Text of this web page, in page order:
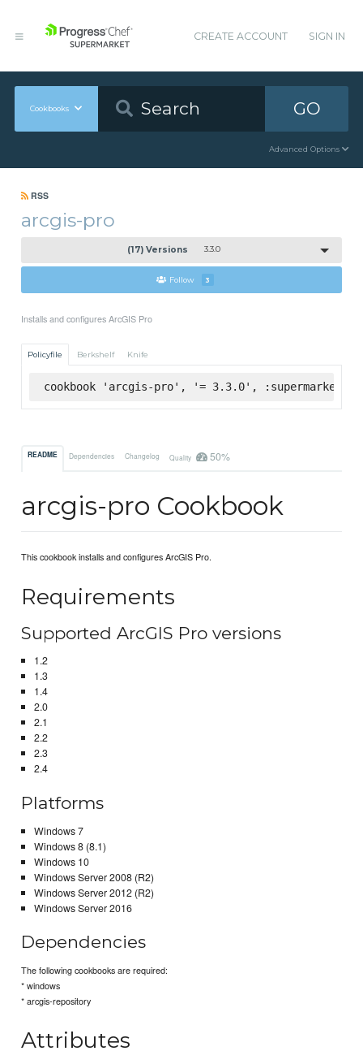
CREATE ACCOUNT SIGN IN
Cookbooks GO
Advanced Options
RSS
arcgis-pro
(17) Versions 3.3.0
Follow 3
Installs and configures ArcGIS Pro
Policyfile Berkshelf Knife
cookbook 'arcgis-pro', '= 3.3.0', :supermarket
README Dependencies Changelog Quality 50%
arcgis-pro Cookbook
This cookbook installs and configures ArcGIS Pro.
Requirements
Supported ArcGIS Pro versions
1.2
1.3
1.4
2.0
2.1
2.2
2.3
2.4
Platforms
Windows 7
Windows 8 (8.1)
Windows 10
Windows Server 2008 (R2)
Windows Server 2012 (R2)
Windows Server 2016
Dependencies
The following cookbooks are required:
* windows
* arcgis-repository
Attributes